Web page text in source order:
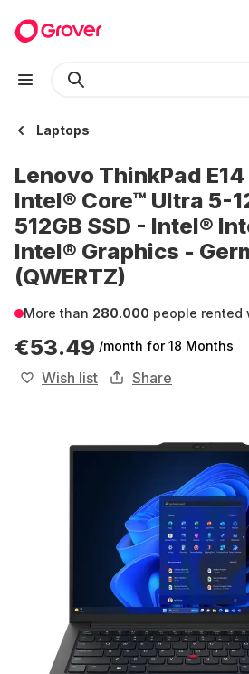
Laptops
Lenovo ThinkPad
Intel® Core™ Ultra 5-
512GB SSD - Intel®
Intel® Graphics -
(QWERTZ)
More than 280.000 people rented
€53.49 /month for 18 Months
Wish list Share